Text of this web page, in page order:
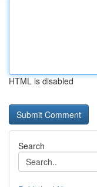
HTML is disabled
Search